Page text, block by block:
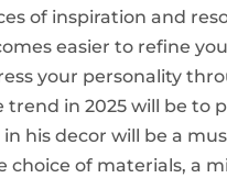
of inspiration and
easier to refine
your personality
trend in 2025 will be to
his decor will be a
choice of materials, a